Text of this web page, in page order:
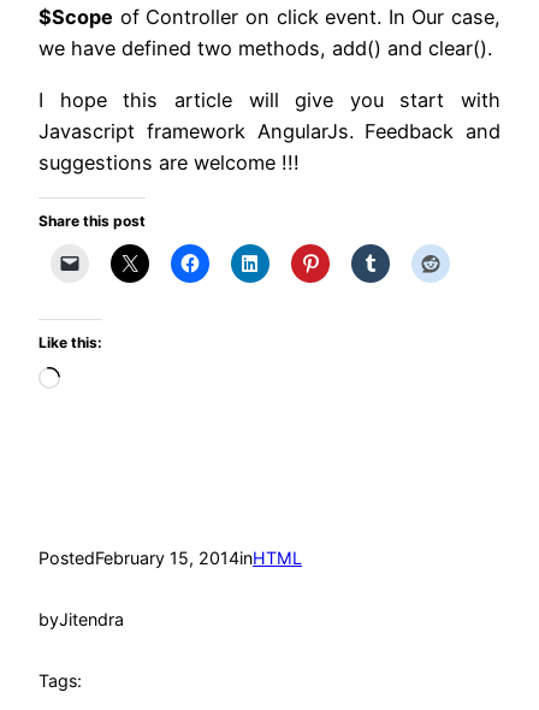
$Scope of Controller on click event. In Our case,
we have defined two methods, add() and clear().
I hope this article will give you start with
Javascript framework AngularJs. Feedback and
suggestions are welcome !!!
Share this post
Like this:
Loading…
PostedFebruary 15, 2014inHTML
byJitendra
Tags: